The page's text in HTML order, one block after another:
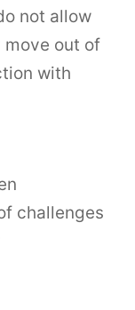
not allow
move out of
with
challenges